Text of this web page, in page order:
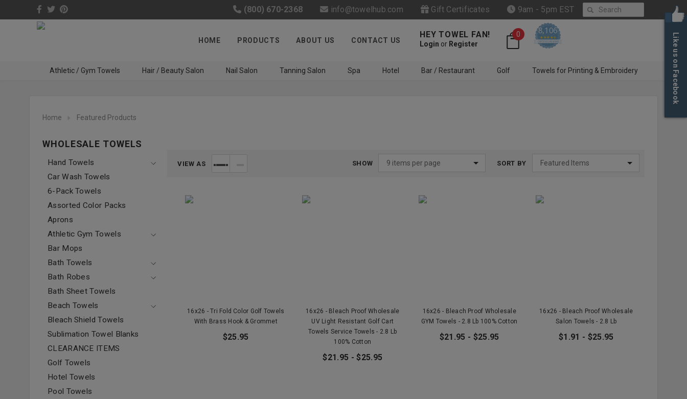
Like us on Facebook
about latest offers and
(800) 670-2368 info@towelhub.com Gift Certificates 9am - 5pm EST Search
HOME PRODUCTS ABOUT US CONTACT US
HEY TOWEL FAN!
Login or Register
0 8,106
4.6 star rating
CERTIFIED REVIEWS
Athletic / Gym Towels Hair / Beauty Salon Nail Salon Tanning Salon Spa Hotel Bar / Restaurant Golf Towels for Printing & Embroidery
Home Featured Products
WHOLESALE TOWELS
Hand Towels
Car Wash Towels
6-Pack Towels
Assorted Color Packs
Aprons
Athletic Gym Towels
Bar Mops
Bath Towels
Bath Robes
Bath Sheet Towels
Beach Towels
Bleach Shield Towels
Sublimation Towel Blanks
CLEARANCE ITEMS
Golf Towels
Hotel Towels
Pool Towels
VIEW AS SHOW SORT BY
16x26 - Tri Fold Color Golf Towels
With Brass Hook & Grommet
$25.95
16x26 - Bleach Proof Wholesale
UV Light Resistant Golf Cart
Towels Service Towels - 2.8 Lb
100% Cotton
$21.95 - $25.95
16x26 - Bleach Proof Wholesale
GYM Towels - 2.8 Lb 100% Cotton
$21.95 - $25.95
16x26 - Bleach Proof Wholesale
Salon Towels - 2.8 Lb
$1.91 - $25.95